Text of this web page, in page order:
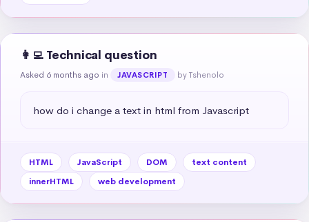
👩‍💻 Technical question
Asked 6 months ago in JAVASCRIPT by Tshenolo
how do i change a text in html from Javascript
HTML JavaScript DOM
text content
innerHTML
web development